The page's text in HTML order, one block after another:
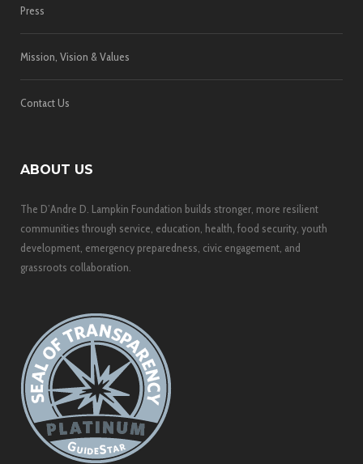
Press
Mission, Vision & Values
Contact Us
ABOUT US
The D’Andre D. Lampkin Foundation builds stronger, more resilient
communities through service, education, health, food security, youth
development, emergency preparedness, civic engagement, and
grassroots collaboration.